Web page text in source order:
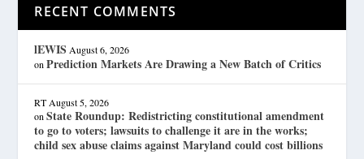
RECENT COMMENTS
lEWIS August 6, 2026
onPrediction Markets Are Drawing a New Batch of Critics
RT August 5, 2026
onState Roundup: Redistricting constitutional amendment
to go to voters; lawsuits to challenge it are in the works;
child sex abuse claims against Maryland could cost billions